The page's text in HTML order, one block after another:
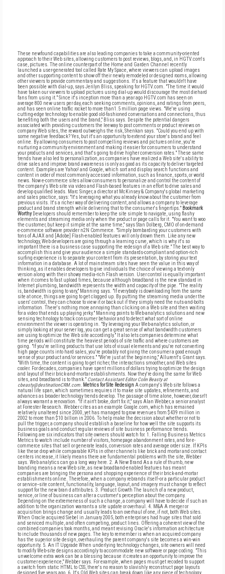
These newfound capabilities are also leading companies to take a community-oriented
approach to their Web sites, allowing customers to post reviews, blogs, and, in HGTV.com's
case, pictures. The online counterpart of the Home and Garden Channel recently
launched a user-generated tool called Rate My Space, where viewers can upload images
and other supporting content to show off their newly remodeled or designed rooms, allowing
other viewers to provide commentary and suggestions. It's a feature that wouldn't have
been possible with dial-up, says Jerilyn Bliss, speaking for HGTV.com. "The time it would
have taken our viewers to upload pictures using dial-up would discourage the most diehard
fans from using it." Since it's inception more than a year ago HGTV.com has seen on
average 800 new users per day, each seeking comments, opinions, and ratings from peers,
and has seen online traffic rocket to more than1.5 million page views. "We're using
cutting-edge technology to enable good old-fashioned conversations and connections, thus
benefiting both the users and the brand," Bliss says. Despite the potential dangers
associated with providing customers the leeway to post comments or product reviews on
company Web sites, the reward outweighs the risk, Shenkan says. "Could you end up with
some negative feedback? Yes, but it's an opportunity to extend your store's brand and feel
online. By allowing consumers to post compelling reviews and pictures online, you're
nurturing a community environment and making it easier for consumers to understand
your products and services, and that's going to drive higher conversion rates." These same
trends have also led to personalization, as companies have realized a Web site's ability to
drive sales and improve brand awareness is only as good as its capacity to deliver targeted
content. Examples are Yahoo! and Google, which sort and display search functions and
content in order of most commonly accessed information, such as finance, sports, or world
news. Now e-commerce sites allow consumers to personalize and control the content of
the company's Web site via video and Flash-based features in an effort to drive sales and
develop qualified leads. Marc Singer, a director at McKinsey & Company's global marketing
and sales practice, says: "It's leveraging what you already know about the customer from
previous visits. It's a richer way of delivering content, and allows a company to leverage
product and brand strength while delivering that to the consumer's fingertips." Bookmark
WorthyDevelopers should remember to keep the site simple to navigate, using flashy
elements and streaming media only when the product or page calls for it. "You want to woo
the customer, but keep it simple at the same time," says Stan Dolberg, CMO of on-demand
e-commerce software provider n2N Commerce. "Simply bombarding your customers with
tons of AJAX and [Adobe] Flash-enabled features will only drown them. Like any new
technology, Web developers are going through a learning curve, which is why it's so
important there is a business case supporting the redesign of a Web site." The best way to
accomplish this and give your audience a simple standards-compliant and option-rich
surfing experience is to separate your content from its presentation, by storing your text
information in a database. A lot of mainstream sites have seen the value in this way of
thinking, as it enables developers to give individuals the choice of viewing a text-only
version along with their showy media-rich Flash version. User control is equally important
when it comes to fast upload times, because although broadband is the new standard in
Internet plumbing, bandwidth represents the width and capacity of the pipe. "The reality
is, bandwidth is going to vary," Manning says. "If everybody is downloading from the same
site at once, things are going to get clogged up. By putting the streaming media under the
users' control, they can choose to view it or back out if they simply need the nuts-and-bolts
information. There's nothing more annoying than clicking on a Web site and then waiting
for a video that ends up playing jerky." Manning points to Web-analytics solutions and new
sensing technology to track consumer behavior and to detect what sort of online
environment the viewer is operating in. "By leveraging your Web-analytics solution, or
simply looking at your server log, you can get a great sense of what bandwidth customers
are using to optimize the Web site accordingly." It also lets companies determine what
time periods will constitute the heaviest periods of site traffic and where customers are
going. "If you're selling products that use lots of visual elements and you're not converting
high page counts into hard sales, you're probably not giving the consumer a good enough
sense of your product and/or services." "We're just at the beginning," Allurent's Grant says.
"With time, the content is going to get richer, the interactions smoother, and Web sites
cooler. For decades, companies have spent millions of dollars trying to optimize the design
and layout of their brick-and-mortar establishments. Now they're doing the same for Web
sites, and broadband is to thank." Contact Assistant Editor Colin Beasty at
cbeasty@destinationCRM.com.
Metrics for Site Redesign A company's Web site follows a
natural life span, which sometimes requires it to make site updates, refinements, and
advances as broader technology trends develop. The passage of time alone, however, doesn't
always warrant a renovation. "If it ain't broke, don't fix it," says Alan Webber, a senior analyst
at Forrester Research. Webber cites as an example Google.com, which has remained
relatively unaltered since 2000, yet has managed to grow revenues from $439 million in
2002 to more than $10 billion in 2006. To help make the decision about whether or not to
pull the trigger, a company should establish a baseline for how well the site supports its
business goals and conduct regular reviews of site business performance trends.
Following are six indicators that site owners should watch for. 1. Falling Business Metrics
Metrics to watch include number of visitors, homepage abandonment rates, and for e-
commerce sites that sell or generate leads, conversion rates and average order size. If KPIs
like these drop while comparable KPIs in other channels like brick and mortar and contact
centers increase, it likely means there are fundamental problems with the site, Webber
says. Web analytics can go a long way here. 2. A New Brand As a rule of thumb, new
branding means a new Web site, as new broadband-enabled features has meant
companies are bringing the persona and shopping experience of their brick-and-mortar
establishments online. Therefore, when a company rebrands itself--or a particular product
or service--site content, functionality, language, layout, and imagery must change to reflect
support for the new bran d attributes. 3. Product Growth The launch of a new product,
service, or line of business can alter a customer's perception about the company.
Depending on the extremeness of such a change, a company will have to decide if such an
addition to the organization warrants a site update or overhaul. 4. M&A A merger or
acquisition brings change and usually leads to an overhaul of one, if not, both Web sites.
When Oracle acquired Siebel in January 2005, both enterprises had huge sites that sold
and serviced multiple, and often competing, product lines. Offering a coherent view of the
combined companies took months, and meant revising Oracle's information architecture
to include thousands of new pages. The key to remember is when an acquired company
has the superior site design, overhauling the parent company's site becomes a win-win
opportunity. 5. An IT Upgrade When underlying technology changes, site owners will need
to modify Web-site designs accordingly to accommodate new software or page coding. "This
unwelcome extra work can be a blessing because it creates an opportunity to improve the
customer experience," Webber says. For example, when pages must get recoded to support
a switch from static HTML to CSS, there's no reason to slavishly reconstruct page layouts
designed five years ago. 6. It's Old Web sites can break down like any piece of technology.